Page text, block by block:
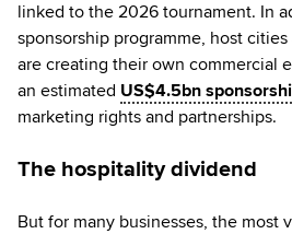
linked to the 2026 tournament. In
sponsorship programme, host
are creating their own commercial
an estimated US$4.5bn
marketing rights and partnerships.
The hospitality dividend
But for many businesses, the most